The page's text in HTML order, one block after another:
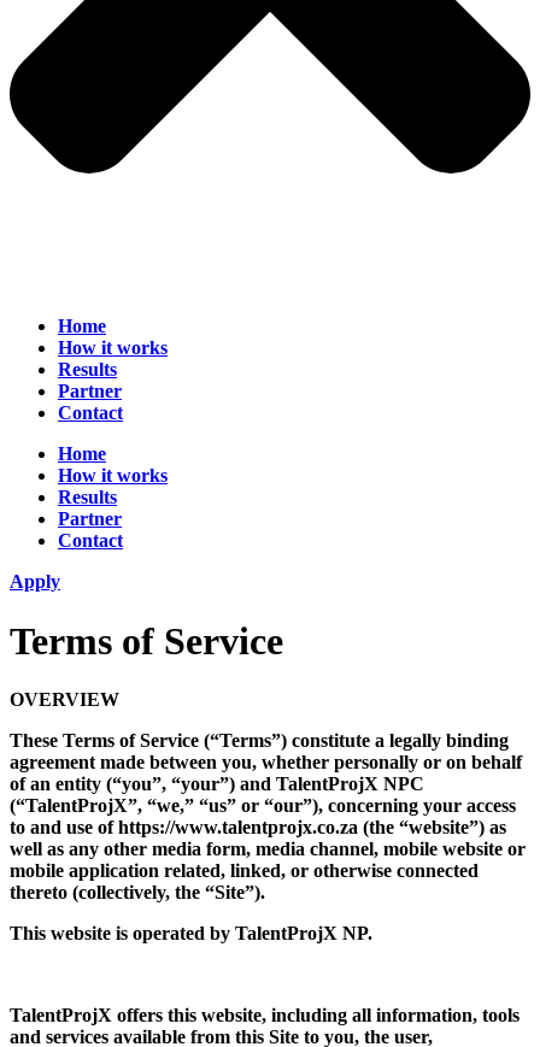
Home
How it works
Results
Partner
Contact
Home
How it works
Results
Partner
Contact
Apply
Terms of Service
OVERVIEW
These Terms of Service (“Terms”) constitute a legally binding
agreement made between you, whether personally or on behalf
of an entity (“you”, “your”) and TalentProjX NPC
(“TalentProjX”, “we,” “us” or “our”), concerning your access
to and use of https://www.talentprojx.co.za (the “website”) as
well as any other media form, media channel, mobile website or
mobile application related, linked, or otherwise connected
thereto (collectively, the “Site”).
This website is operated by TalentProjX NP.
TalentProjX offers this website, including all information, tools
and services available from this Site to you, the user,